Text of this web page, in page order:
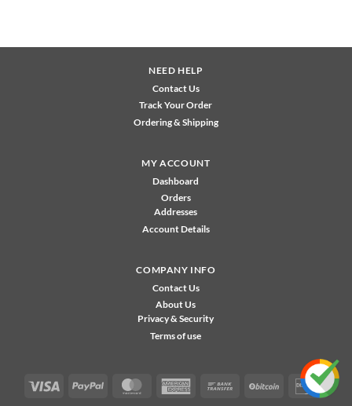
NEED HELP
Contact Us
Track Your Order
Ordering & Shipping
MY ACCOUNT
Dashboard
Orders
Addresses
Account Details
COMPANY INFO
Contact Us
About Us
Privacy & Security
Terms of use
Visa PayPal MasterCardAmerican
Bank
BitCoin